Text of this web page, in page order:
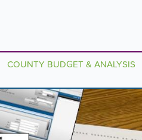
COUNTY BUDGET & ANALYSIS